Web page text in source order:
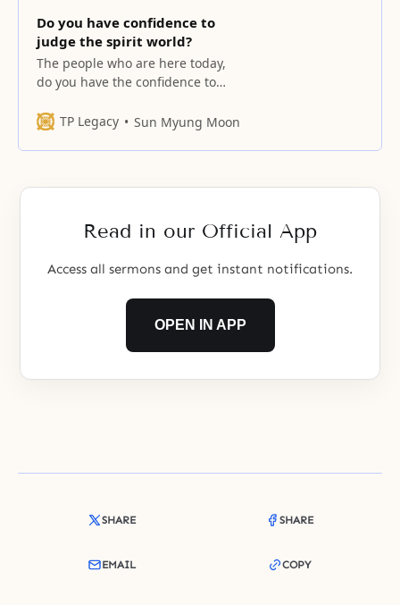
Do you have confidence to
judge the spirit world?
The people who are here today,
do you have the confidence to
representatives of the spirit
don’t know. The people in the
TP Legacy Sun Myung Moon
Read in our Official App
Access all sermons and get instant notifications.
OPEN IN APP
SHARE SHARE
EMAIL COPY